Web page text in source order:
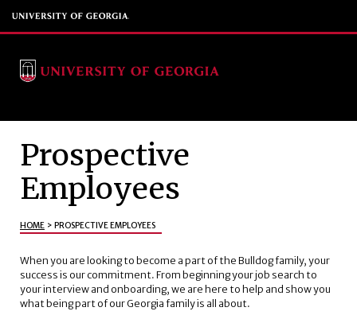
Prospective
Employees
HOME > PROSPECTIVE EMPLOYEES
When you are looking to become a part of the Bulldog family, your
success is our commitment. From beginning your job search to
your interview and onboarding, we are here to help and show you
what being part of our Georgia family is all about.